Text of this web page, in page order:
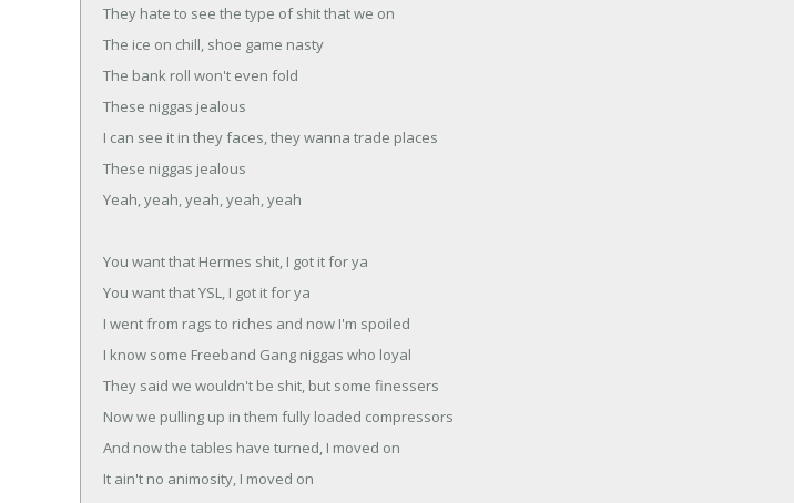
They hate to see the type of shit that we on
The ice on chill, shoe game nasty
The bank roll won't even fold
These niggas jealous
I can see it in they faces, they wanna trade places
These niggas jealous
Yeah, yeah, yeah, yeah, yeah
You want that Hermes shit, I got it for ya
You want that YSL, I got it for ya
I went from rags to riches and now I'm spoiled
I know some Freeband Gang niggas who loyal
They said we wouldn't be shit, but some finessers
Now we pulling up in them fully loaded compressors
And now the tables have turned, I moved on
It ain't no animosity, I moved on